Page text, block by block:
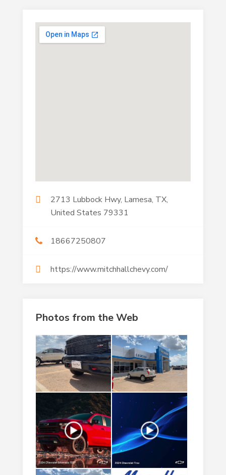
2713 Lubbock Hwy, Lamesa, TX,
United States 79331
18667250807
https://www.mitchhallchevy.com/
Photos from the Web